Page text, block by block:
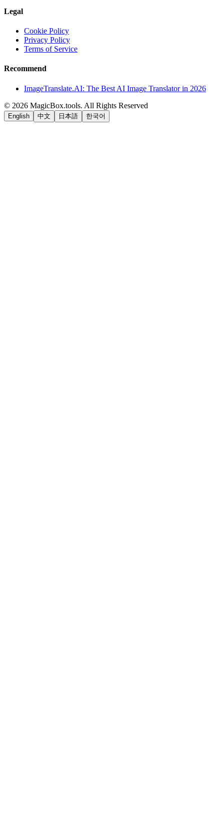
Legal
Cookie Policy
Privacy Policy
Terms of Service
Recommend
ImageTranslate.AI: The Best AI Image Translator in 2026
© 2026 MagicBox.tools. All Rights Reserved
English 中文 日本語 한국어